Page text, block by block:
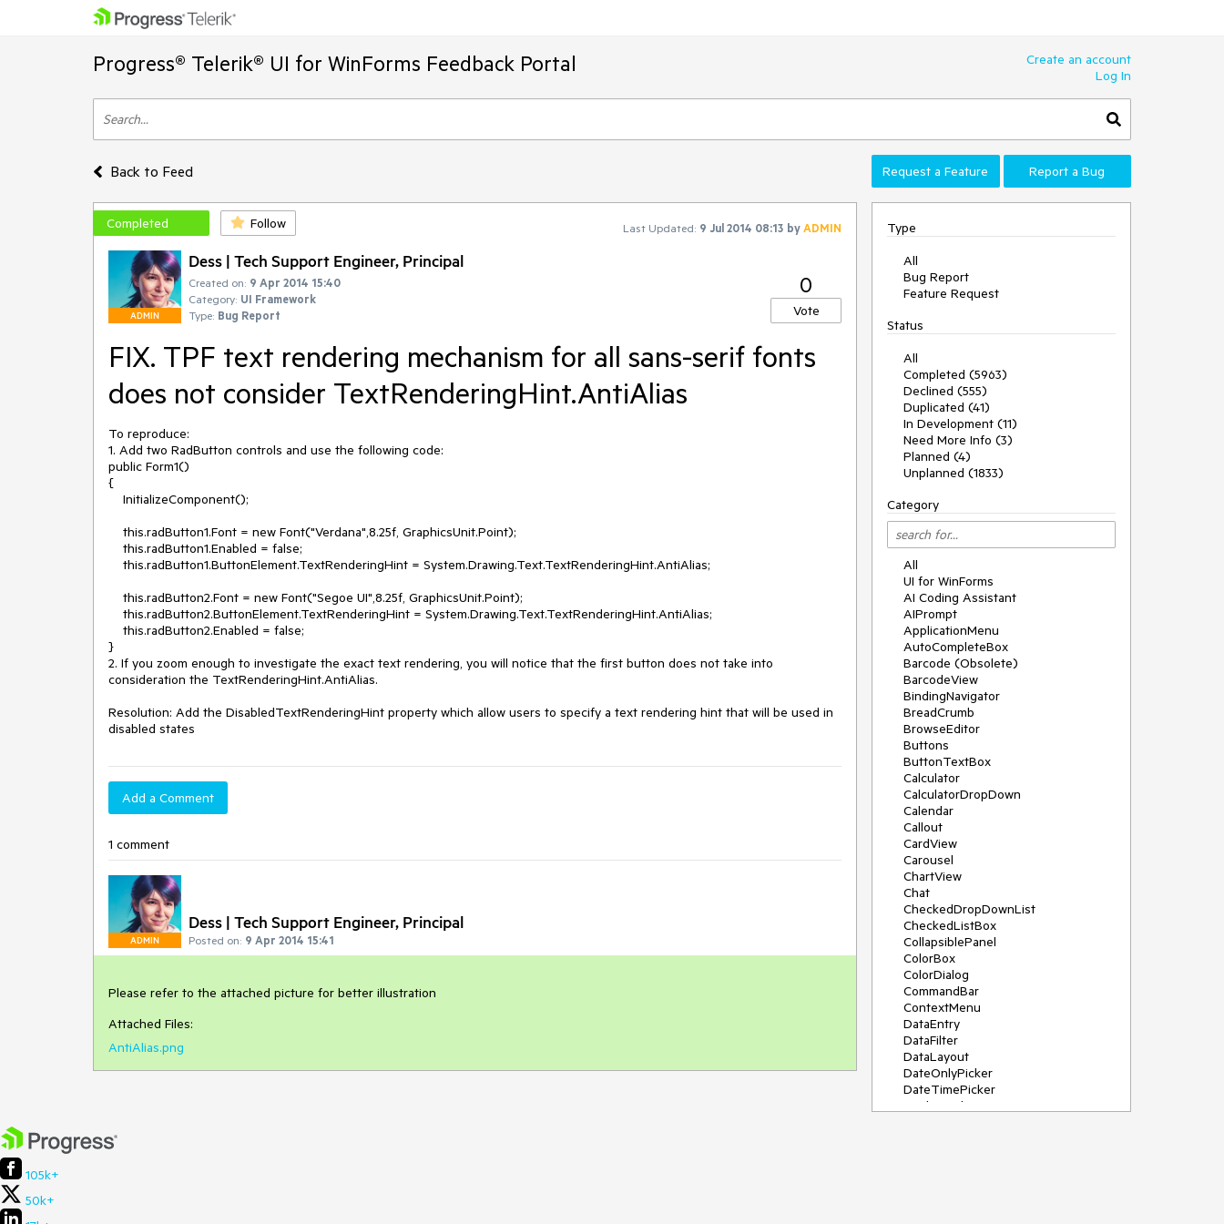
Progress® Telerik® UI for WinForms Feedback Portal
Create an account
Log In
Back to Feed Request a Feature Report a Bug
Completed Follow Last Updated: 9 Jul 2014 08:13 byADMIN
ADMIN
Dess | Tech Support Engineer, Principal
Created on: 9 Apr 2014 15:40
Category: UI Framework
Type: Bug Report
0
Vote
FIX. TPF text rendering mechanism for all sans-serif fonts
does not consider TextRenderingHint.AntiAlias
To reproduce:
1. Add two RadButton controls and use the following code:
public Form1()
{
}
2. If you zoom enough to investigate the exact text rendering, you will notice that the first button does not take into
consideration the TextRenderingHint.AntiAlias.
Resolution: Add the DisabledTextRenderingHint property which allow users to specify a text rendering hint that will be used in
disabled states
Add a Comment
1 comment
ADMIN
Dess | Tech Support Engineer, Principal
Posted on: 9 Apr 2014 15:41
Please refer to the attached picture for better illustration
Attached Files:
AntiAlias.png
Type
All
Bug Report
Feature Request
Status
All
Completed (5963)
Declined (555)
Duplicated (41)
In Development (11)
Need More Info (3)
Planned (4)
Unplanned (1833)
Category
All
UI for WinForms
AI Coding Assistant
AIPrompt
ApplicationMenu
AutoCompleteBox
Barcode (Obsolete)
BarcodeView
BindingNavigator
BreadCrumb
BrowseEditor
Buttons
ButtonTextBox
Calculator
CalculatorDropDown
Calendar
Callout
CardView
Carousel
ChartView
Chat
CheckedDropDownList
CheckedListBox
CollapsiblePanel
ColorBox
ColorDialog
CommandBar
ContextMenu
DataEntry
DataFilter
DataLayout
DateOnlyPicker
DateTimePicker
DesktopAlert
105k+
50k+